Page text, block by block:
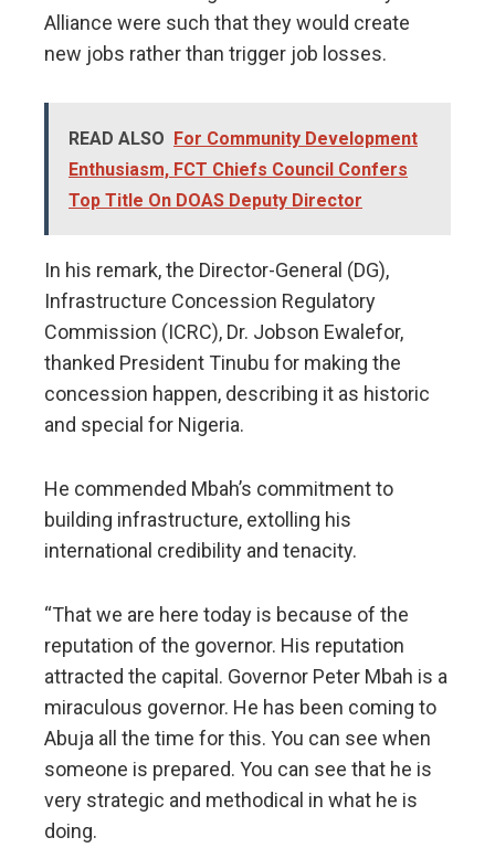
Alliance were such that they would create
new jobs rather than trigger job losses.
READ ALSO
For Community Development
Enthusiasm, FCT Chiefs Council Confers
Top Title On DOAS Deputy Director
In his remark, the Director-General (DG),
Infrastructure Concession Regulatory
Commission (ICRC), Dr. Jobson Ewalefor,
thanked President Tinubu for making the
concession happen, describing it as historic
and special for Nigeria.
He commended Mbah’s commitment to
building infrastructure, extolling his
international credibility and tenacity.
“That we are here today is because of the
reputation of the governor. His reputation
attracted the capital. Governor Peter Mbah is a
miraculous governor. He has been coming to
Abuja all the time for this. You can see when
someone is prepared. You can see that he is
very strategic and methodical in what he is
doing.